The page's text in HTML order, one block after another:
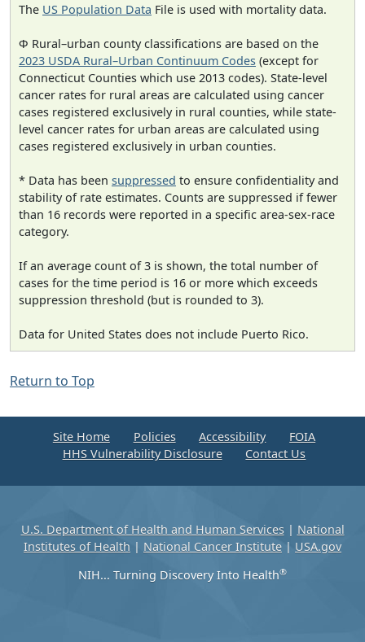
The US Population Data File is used with mortality data.
Φ Rural–urban county classifications are based on the
2023 USDA Rural–Urban Continuum Codes (except for
Connecticut Counties which use 2013 codes). State-level
cancer rates for rural areas are calculated using cancer
cases registered exclusively in rural counties, while state-
level cancer rates for urban areas are calculated using
cases registered exclusively in urban counties.
* Data has been suppressed to ensure confidentiality and
stability of rate estimates. Counts are suppressed if fewer
than 16 records were reported in a specific area-sex-race
category.
If an average count of 3 is shown, the total number of
cases for the time period is 16 or more which exceeds
suppression threshold (but is rounded to 3).
Data for United States does not include Puerto Rico.
Return to Top
Site Home Policies Accessibility
FOIA
HHS Vulnerability Disclosure
Contact Us
U.S. Department of Health and Human Services| National
Institutes of Health | National Cancer Institute | USA.gov
NIH... Turning Discovery Into Health®